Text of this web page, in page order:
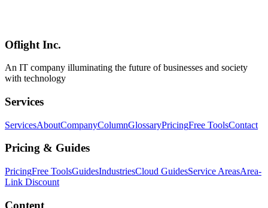
Linux
セキュリティ
Oflight Inc.
An IT company illuminating the future of businesses and society
with technology
Services
ServicesAboutCompanyColumnGlossaryPricingFree ToolsContact
Pricing & Guides
PricingFree ToolsGuidesIndustriesCloud GuidesService AreasArea-
Link Discount
Content